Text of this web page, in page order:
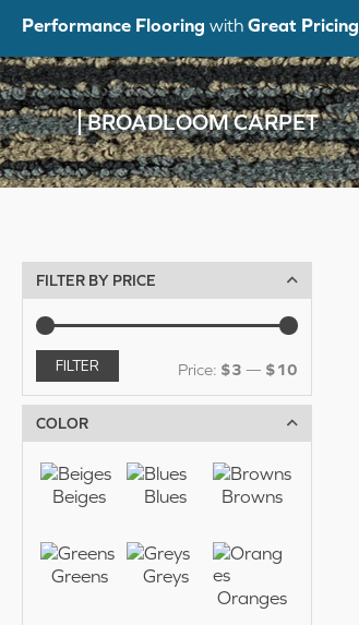
Skip
content
Performance Flooring with Great Pricing
BROADLOOM CARPET
FILTER BY PRICE
i
n
a
x
FILTER Price: $3 — $10
COLOR
Beiges Blues Browns
Greens
Greys
Oranges